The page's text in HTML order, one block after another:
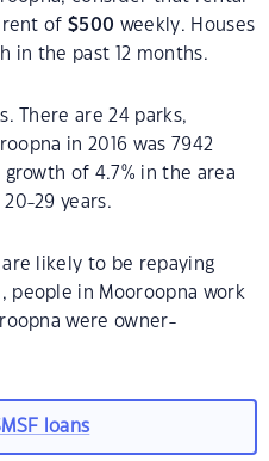
rent of$500 weekly. Houses
in the past 12 months.
There are 24 parks,
in 2016 was 7942
of 4.7% in the area
29 years.
likely to be repaying
people in Mooroopna work
were owner-
loans